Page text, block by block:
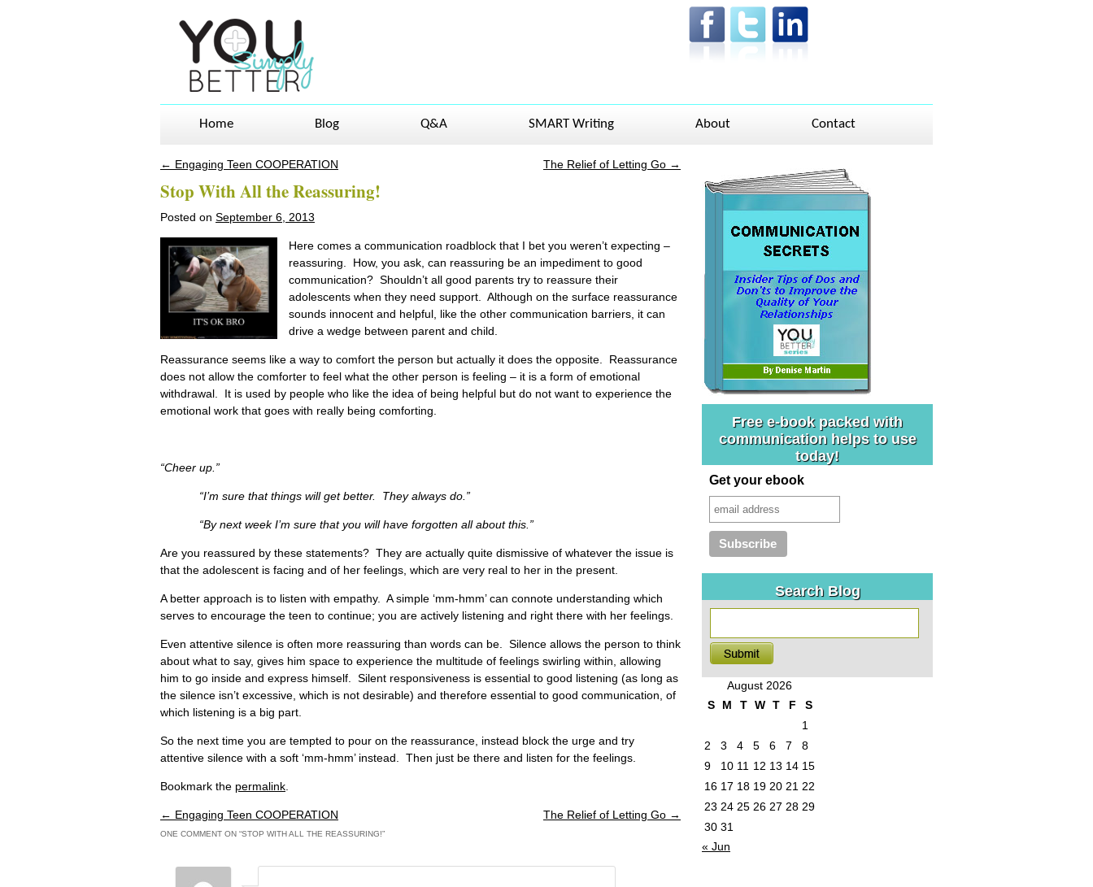
Home Blog Q&A SMART Writing About Contact
← Engaging Teen COOPERATION The Relief of Letting Go →
Stop With All the Reassuring!
Posted on September 6, 2013
Here comes a communication roadblock that I bet you weren’t expecting –
reassuring. How, you ask, can reassuring be an impediment to good
communication? Shouldn’t all good parents try to reassure their
adolescents when they need support. Although on the surface reassurance
sounds innocent and helpful, like the other communication barriers, it can
drive a wedge between parent and child.
Reassurance seems like a way to comfort the person but actually it does the opposite. Reassurance
does not allow the comforter to feel what the other person is feeling – it is a form of emotional
withdrawal. It is used by people who like the idea of being helpful but do not want to experience the
emotional work that goes with really being comforting.
“Cheer up.”
“I’m sure that things will get better. They always do.”
“By next week I’m sure that you will have forgotten all about this.”
Are you reassured by these statements? They are actually quite dismissive of whatever the issue is
that the adolescent is facing and of her feelings, which are very real to her in the present.
A better approach is to listen with empathy. A simple ‘mm-hmm’ can connote understanding which
serves to encourage the teen to continue; you are actively listening and right there with her feelings.
Even attentive silence is often more reassuring than words can be. Silence allows the person to think
about what to say, gives him space to experience the multitude of feelings swirling within, allowing
him to go inside and express himself. Silent responsiveness is essential to good listening (as long as
the silence isn’t excessive, which is not desirable) and therefore essential to good communication, of
which listening is a big part.
So the next time you are tempted to pour on the reassurance, instead block the urge and try
attentive silence with a soft ‘mm-hmm’ instead. Then just be there and listen for the feelings.
Bookmark the permalink
Post navigation
← Engaging Teen COOPERATION The Relief of Letting Go →
ONE COMMENT ON “STOP WITH ALL THE REASSURING!”
Free e-book packed with
communication helps to use
today!
Get your ebook
Search Blog
August 2026
S
M T W T F
S
1
2
3 4 5 6 7
8
9
10 11 12 13 14 15
16 17 18 19 20 21 22
23 24 25 26 27 28 29
30 31
« Jun